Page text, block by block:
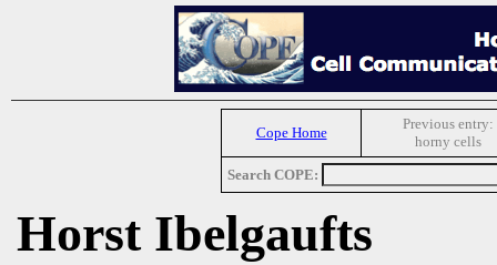
Cope Home
Previous entry:
horny cells
Search COPE:
Horst Ibelgaufts